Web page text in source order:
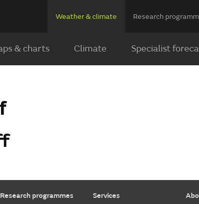
Weather & climate Research
& charts Climate Specialist
Research programmes
Services